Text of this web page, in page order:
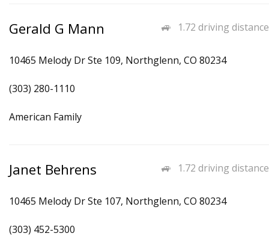
1.72 driving distance
Gerald G Mann
10465 Melody Dr Ste 109, Northglenn, CO 80234
(303) 280-1110
American Family
1.72 driving distance
Janet Behrens
10465 Melody Dr Ste 107, Northglenn, CO 80234
(303) 452-5300